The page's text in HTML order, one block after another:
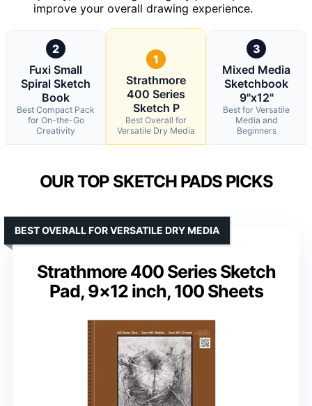
improve your overall drawing experience.
2
Fuxi Small
Spiral Sketch
Book
Best Compact Pack
for On-the-Go
Creativity
1
Strathmore
400 Series
Sketch P
Best Overall for
Versatile Dry Media
3
Mixed Media
Sketchbook
9"x12"
Best for Versatile
Media and
Beginners
OUR TOP SKETCH PADS PICKS
Strathmore 400 Series Sketch
Pad, 9×12 inch, 100 Sheets
BEST OVERALL FOR VERSATILE DRY MEDIA